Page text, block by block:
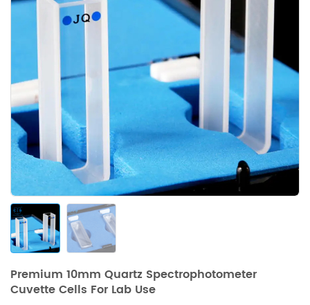
Premium 10mm Quartz Spectrophotometer
Cuvette Cells For Lab Use